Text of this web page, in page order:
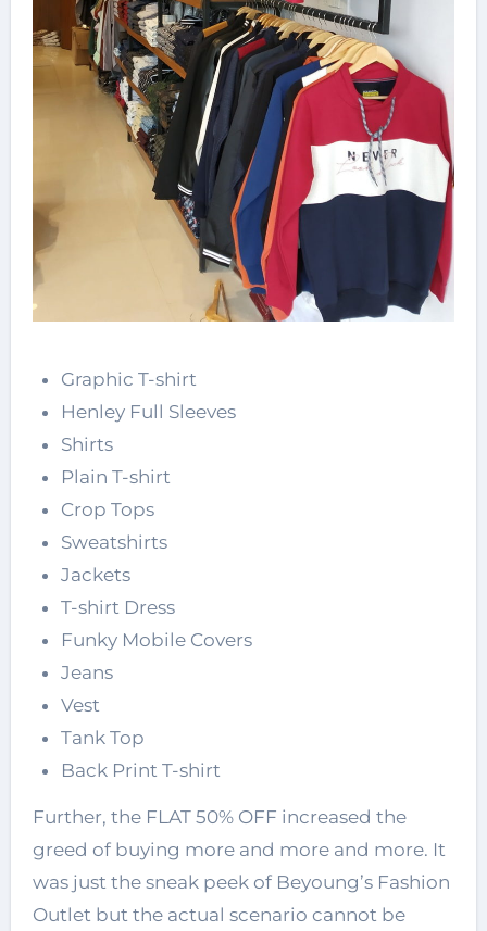
Graphic T-shirt
Henley Full Sleeves
Shirts
Plain T-shirt
Crop Tops
Sweatshirts
Jackets
T-shirt Dress
Funky Mobile Covers
Jeans
Vest
Tank Top
Back Print T-shirt
Further, the FLAT 50% OFF increased the
greed of buying more and more and more. It
was just the sneak peek of Beyoung’s Fashion
Outlet but the actual scenario cannot be